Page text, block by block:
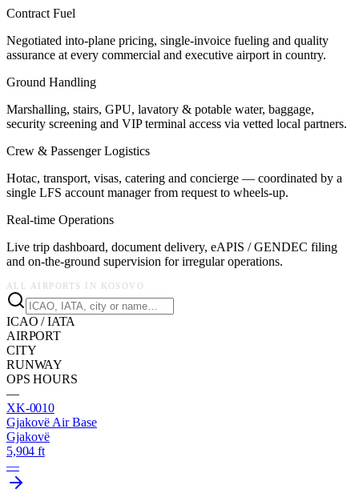
Contract Fuel
Negotiated into-plane pricing, single-invoice fueling and quality
assurance at every commercial and executive airport in country.
Ground Handling
Marshalling, stairs, GPU, lavatory & potable water, baggage,
security screening and VIP terminal access via vetted local partners.
Crew & Passenger Logistics
Hotac, transport, visas, catering and concierge — coordinated by a
single LFS account manager from request to wheels-up.
Real-time Operations
Live trip dashboard, document delivery, eAPIS / GENDEC filing
and on-the-ground supervision for irregular operations.
ALL AIRPORTS IN KOSOVO
ICAO / IATA
AIRPORT
CITY
RUNWAY
OPS HOURS
—
XK-0010
Gjakovë Air Base
Gjakovë
5,904 ft
—